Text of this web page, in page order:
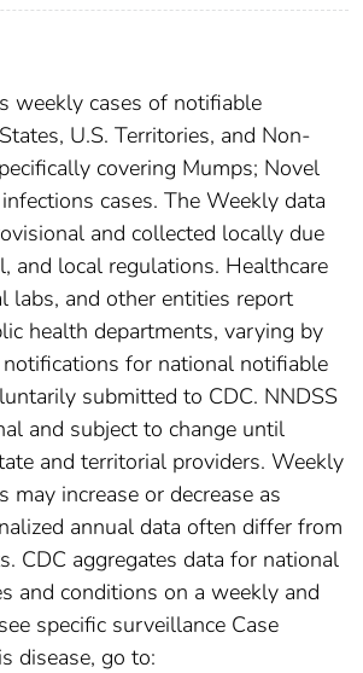
weekly cases of notifiable
U.S. Territories, and Non-
covering Mumps; Novel
cases. The Weekly data
and collected locally due
and local regulations. Healthcare
labs, and other entities report
health departments, varying by
for national notifiable
submitted to CDC. NNDSS
and subject to change until
and territorial providers. Weekly
may increase or decrease as
annual data often differ from
CDC aggregates data for national
and conditions on a weekly and
specific surveillance Case
disease, go to: